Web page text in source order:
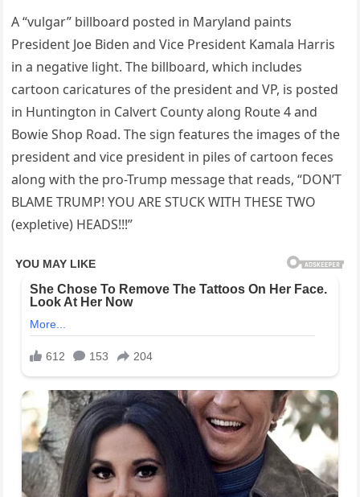
A “vulgar” billboard posted in Maryland paints
President Joe Biden and Vice President Kamala Harris
in a negative light. The billboard, which includes
cartoon caricatures of the president and VP, is posted
in Huntington in Calvert County along Route 4 and
Bowie Shop Road. The sign features the images of the
president and vice president in piles of cartoon feces
along with the pro-Trump message that reads, “DON’T
BLAME TRUMP! YOU ARE STUCK WITH THESE TWO
(expletive) HEADS!!!”